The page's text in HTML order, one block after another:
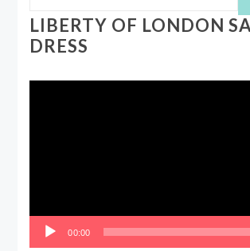
LIBERTY OF LONDON
DRESS
00:00